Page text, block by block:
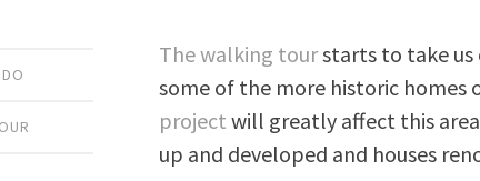
The walking tourstarts to take us
some of the more historic homes
project will greatly affect this
up and developed and houses